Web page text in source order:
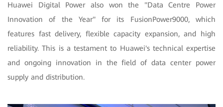
Huawei Digital Power also won the "Data Centre Power
Innovation of the Year" for its FusionPower9000, which
features fast delivery, flexible capacity expansion, and high
reliability. This is a testament to Huawei's technical expertise
and ongoing innovation in the field of data center power
supply and distribution.